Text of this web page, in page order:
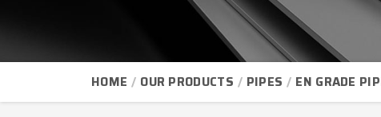
HOME OUR PRODUCTS PIPES EN GRADE